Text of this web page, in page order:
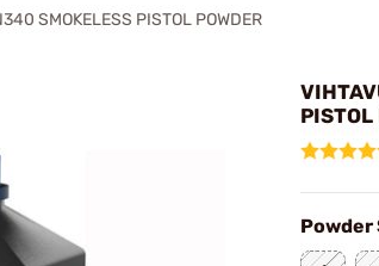
SMOKELESS PISTOL POWDER
PISTOL
Powder